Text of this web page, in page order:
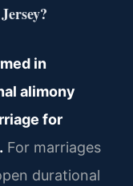
in
alimony
for
For marriages
durational